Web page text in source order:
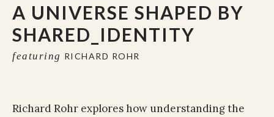
A UNIVERSE SHAPED BY
SHARED_IDENTITY
featuring RICHARD ROHR
Richard Rohr explores how understanding the